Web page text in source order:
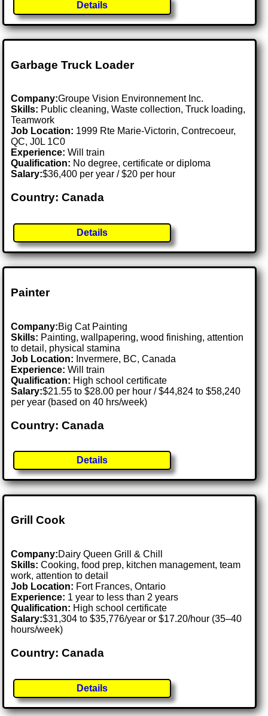
Details
Garbage Truck Loader
Company:Groupe Vision Environnement Inc.
Skills: Public cleaning, Waste collection, Truck loading,
Teamwork
Job Location: 1999 Rte Marie-Victorin, Contrecoeur,
QC, J0L 1C0
Experience: Will train
Qualification: No degree, certificate or diploma
Salary:$36,400 per year / $20 per hour
Country: Canada
Details
Painter
Company:Big Cat Painting
Skills: Painting, wallpapering, wood finishing, attention
to detail, physical stamina
Job Location: Invermere, BC, Canada
Experience: Will train
Qualification: High school certificate
Salary:$21.55 to $28.00 per hour / $44,824 to $58,240
per year (based on 40 hrs/week)
Country: Canada
Details
Grill Cook
Company:Dairy Queen Grill & Chill
Skills: Cooking, food prep, kitchen management, team
work, attention to detail
Job Location: Fort Frances, Ontario
Experience: 1 year to less than 2 years
Qualification: High school certificate
Salary:$31,304 to $35,776/year or $17.20/hour (35–40
hours/week)
Country: Canada
Details